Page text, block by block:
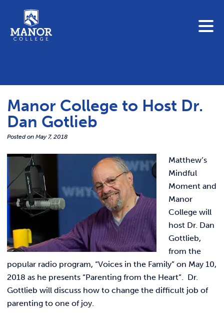
Student Portals
Adult & Continuing Education
ABOUT
ADMISSIONS
ACADEMICS & DEGREES
STUDENT LIFE
ALUMNI
ATHLETICS
Link
Link
Manor College to Host Dr.
Dan Gotlieb
Posted on May 7, 2018
Matthew’s
Mindful
Moment and
Manor
College will
host Dr. Dan
Gottlieb,
from the
popular radio program, “Voices in the Family” on May 10,
2018 as he presents “Parenting from the Heart”. Dr.
Gottlieb will discuss how to change the difficult job of
parenting to one of joy.